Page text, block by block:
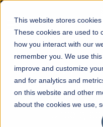
This website stores
These cookies are used to
how you interact with our
remember you. We use
improve and customize
and for analytics and
on this website and other
about the cookies we use,
☰
FALL 2026
Pakistan's First
University,